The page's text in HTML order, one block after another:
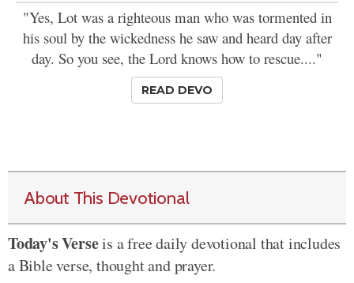
"Yes, Lot was a righteous man who was tormented in
his soul by the wickedness he saw and heard day after
day. So you see, the Lord knows how to rescue...."
READ DEVO
About This Devotional
Today's Verseis a free daily devotional that includes
a Bible verse, thought and prayer.